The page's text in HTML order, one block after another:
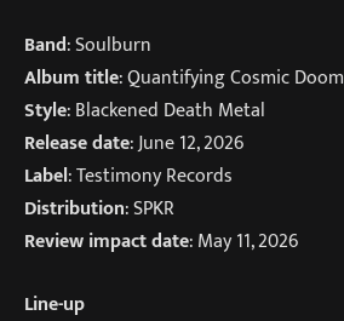
Band: Soulburn
Album title: Quantifying Cosmic Doom
Style: Blackened Death Metal
Release date: June 12, 2026
Label: Testimony Records
Distribution: SPKR
Review impact date: May 11, 2026
Line-up